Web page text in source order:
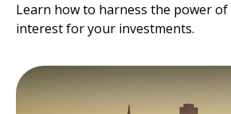
Learn how to harness the power of
interest for your investments.